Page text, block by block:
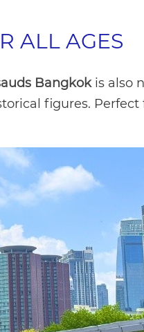
ALL AGES
Bangkokis also
figures. Perfect